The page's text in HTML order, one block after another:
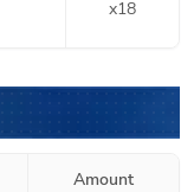
x18
Amount